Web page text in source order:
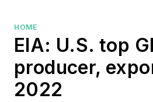
HOME
EIA: U.S. top
producer,
2022